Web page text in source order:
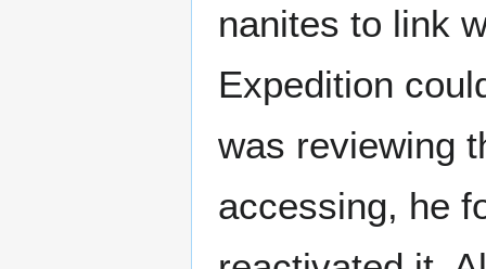
nanites to link
Expedition
was reviewing
accessing, he